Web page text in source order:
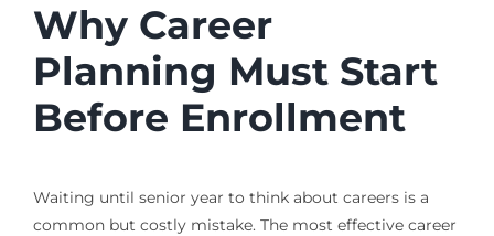
Why Career
Planning Must Start
Before Enrollment
Waiting until senior year to think about careers is a
common but costly mistake. The most effective career